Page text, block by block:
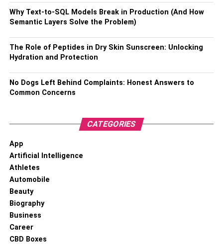
someone professional, they will give you what you want.
RELATED TOPICS:
Why Text-to-SQL Models Break in Production (And How
Semantic Layers Solve the Problem)
The Role of Peptides in Dry Skin Sunscreen: Unlocking
Hydration and Protection
No Dogs Left Behind Complaints: Honest Answers to
Common Concerns
CATEGORIES
App
Artificial Intelligence
Athletes
Automobile
Beauty
Biography
Business
Career
CBD Boxes